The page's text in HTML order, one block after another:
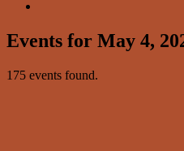
Events for May 4,
175 events found.